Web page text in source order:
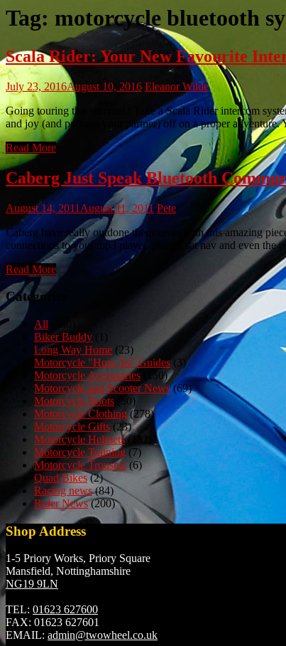
Tag: motorcycle bluetooth
Scala Rider: Your New Favourite
July 23, 2016August 10, 2016 Eleanor Wilde
Going touring this summer? Take a Scala Rider intercom
and joy (and perhaps your partner) off on a proper
Read More
Caberg Just Speak Bluetooth
August 14, 2011 August 11, 2011 Pete
Caberg have really outdone themselves with this amazing
connections to your mp3 player, phone, sat nav and even
Read More
Categories
All
Biker Buddy (1)
Long Way Home (23)
Motorcycle "How To" Guides (3)
Motorcycle Accessories (150)
Motorcycle and Scooter News(69)
Motorcycle Boots (50)
Motorcycle Clothing(278)
Motorcycle Gifts (23)
Motorcycle Helmets(152)
Motorcycle Training (7)
Motorcycle Trousers(6)
Quad Bikes(2)
Racing news(84)
Rider News(200)
Shop Address
1-5 Priory Works, Priory Square
Mansfield, Nottinghamshire
NG19 9LN
TEL: 01623 627600
FAX: 01623 627601
EMAIL: admin@twowheel.co.uk